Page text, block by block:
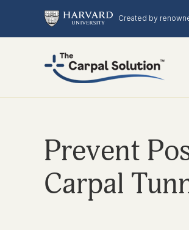
Created by
Prevent
Carpal